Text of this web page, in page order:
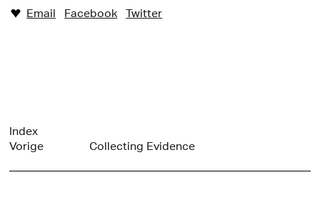
♥︎ Email Facebook Twitter
Index
Vorige
Collecting Evidence